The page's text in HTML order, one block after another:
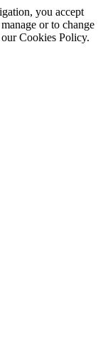
you accept
or to change
Cookies Policy.